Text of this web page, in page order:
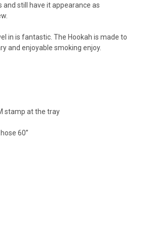
and still have it appearance as
in is fantastic. The Hookah is made to
and enjoyable smoking enjoy.
stamp at the tray
60’’